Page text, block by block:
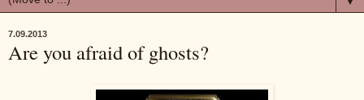
7.09.2013
Are you afraid of ghosts?